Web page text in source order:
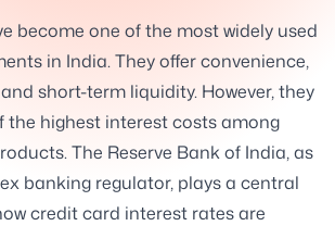
become one of the most widely used
in India. They offer convenience,
short-term liquidity. However, they
the highest interest costs among
The Reserve Bank of India, as
banking regulator, plays a central
credit card interest rates are